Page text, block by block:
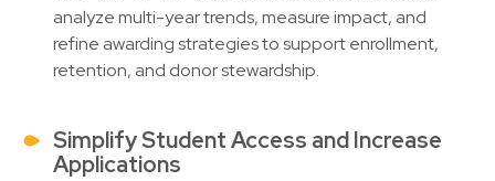
analyze multi-year trends, measure impact, and
refine awarding strategies to support enrollment,
retention, and donor stewardship.
Simplify Student Access and Increase
Applications